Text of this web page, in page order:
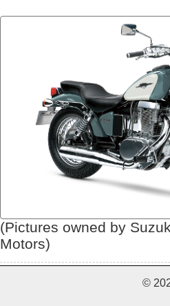
(Pictures owned by
Motors)
©